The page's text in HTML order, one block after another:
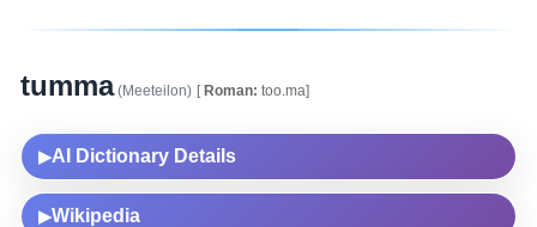
tumma(Meeteilon) [Roman: too.ma]
▶AI Dictionary Details
▶Wikipedia